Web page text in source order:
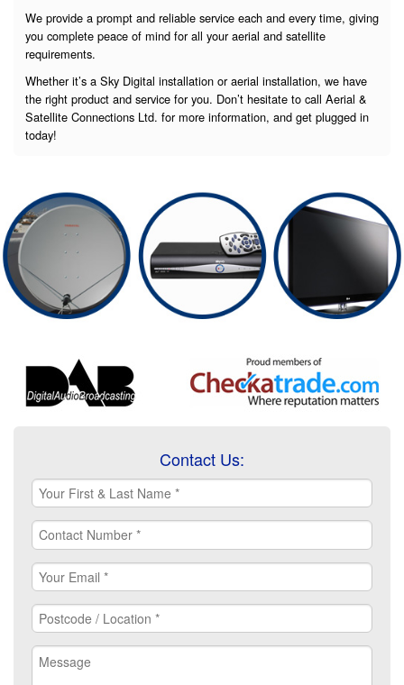
We provide a prompt and reliable service each and every time, giving
you complete peace of mind for all your aerial and satellite
requirements.
Whether it’s a Sky Digital installation or aerial installation, we have
the right product and service for you. Don’t hesitate to call Aerial &
Satellite Connections Ltd. for more information, and get plugged in
today!
Contact Us: